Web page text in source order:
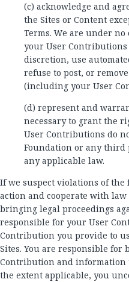
(c) acknowledge and
the Sites or Content
Terms. We are under
your User Contributions
discretion, use
refuse to post, or
(including your User
(d) represent and
necessary to grant the
User Contributions do
Foundation or any third
any applicable law.
If we suspect violations of
action and cooperate with
bringing legal proceedings
responsible for your User
Contribution you provide to
Sites. You are responsible for
Contribution and information
the extent applicable, you